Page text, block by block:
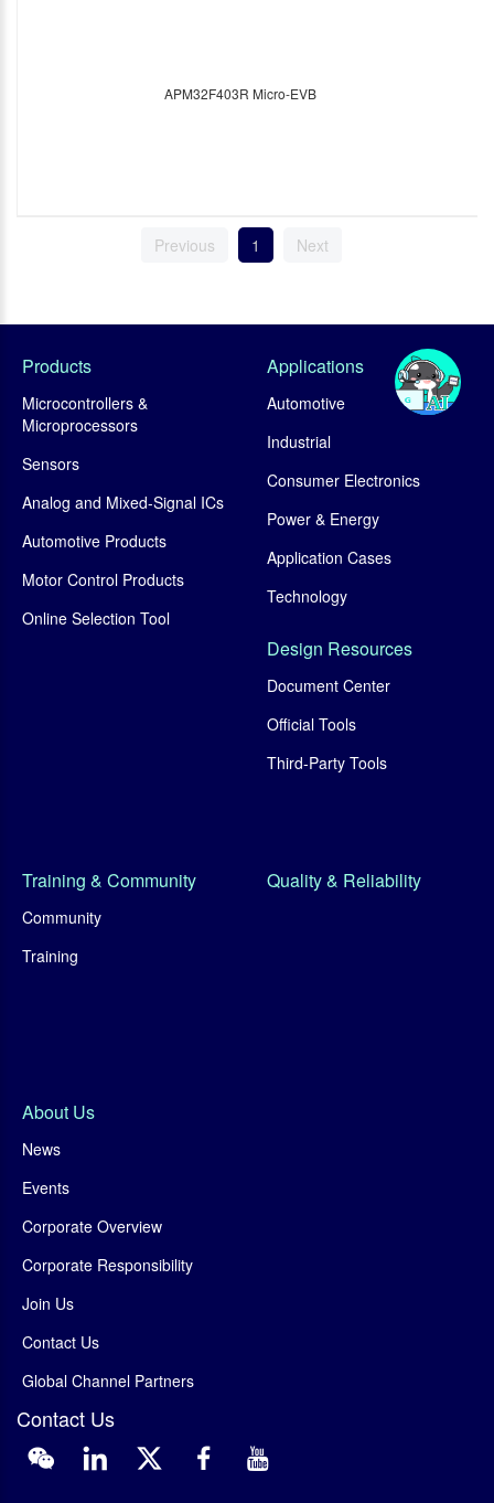
APM32F403R Micro-EVB
Previous 1 Next
Products
Microcontrollers &
Microprocessors
Sensors
Analog and Mixed-Signal ICs
Automotive Products
Motor Control Products
Online Selection Tool
Applications
Automotive
Industrial
Consumer Electronics
Power & Energy
Application Cases
Technology
Design Resources
Document Center
Official Tools
Third-Party Tools
Training & Community
Community
Training
Quality & Reliability
About Us
News
Events
Corporate Overview
Corporate Responsibility
Join Us
Contact Us
Global Channel Partners
Contact Us